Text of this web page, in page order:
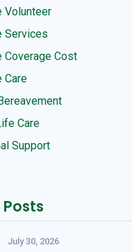
Volunteer
Services
Coverage Cost
Care
Care
Support
July 30, 2026